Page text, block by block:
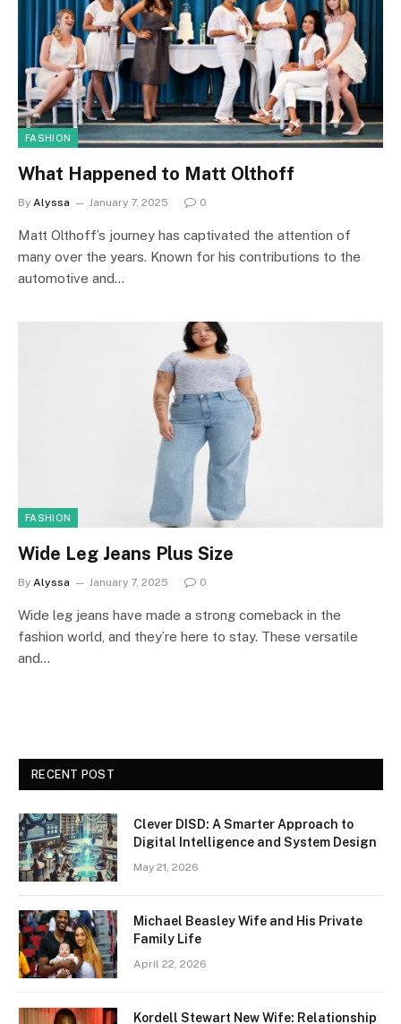
FASHION
What Happened to Matt Olthoff
By Alyssa January 7, 2025 0
Matt Olthoff’s journey has captivated the attention of
many over the years. Known for his contributions to the
automotive and…
FASHION
Wide Leg Jeans Plus Size
By Alyssa January 7, 2025 0
Wide leg jeans have made a strong comeback in the
fashion world, and they’re here to stay. These versatile
and…
RECENT POST
Clever DISD: A Smarter Approach to
Digital Intelligence and System Design
May 21, 2026
Michael Beasley Wife and His Private
Family Life
April 22, 2026
Kordell Stewart New Wife: Relationship